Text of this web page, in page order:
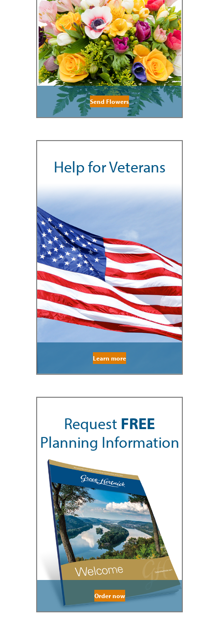
Send Flowers
Help for Veterans
Learn more
Request FREE
Planning Information
Order now